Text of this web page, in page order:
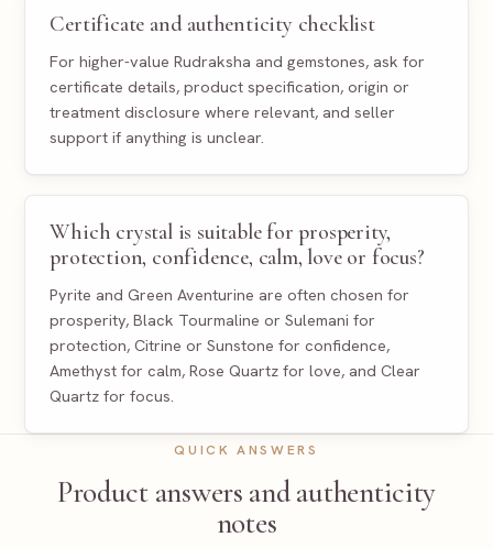
Certificate and authenticity checklist
For higher-value Rudraksha and gemstones, ask for
certificate details, product specification, origin or
treatment disclosure where relevant, and seller
support if anything is unclear.
Which crystal is suitable for prosperity,
protection, confidence, calm, love or focus?
Pyrite and Green Aventurine are often chosen for
prosperity, Black Tourmaline or Sulemani for
protection, Citrine or Sunstone for confidence,
Amethyst for calm, Rose Quartz for love, and Clear
Quartz for focus.
QUICK ANSWERS
Product answers and authenticity
notes